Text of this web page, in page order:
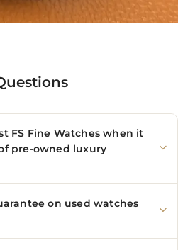
FS Fine Watches when it
pre-owned luxury
on used watches